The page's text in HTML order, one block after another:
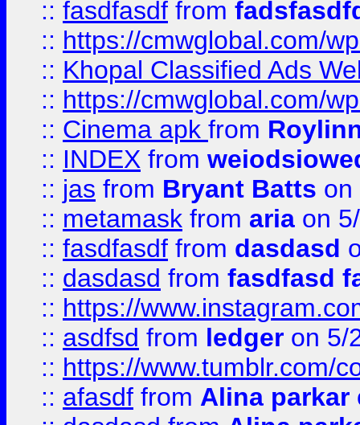
:: fasdfasdf from
:: https://cmwglobal.com/
:: Khopal Classified Ads
:: https://cmwglobal.com/
:: Cinema apk from
:: INDEX from
:: jas from Bryant Batts on
:: metamask from aria on
:: fasdfasdf from dasdasd
:: dasdasd from fasdfasd
:: https://
:: asdfsd from ledger on 5/
:: https://www.tumblr.com/
:: afasdf from Alina parkar